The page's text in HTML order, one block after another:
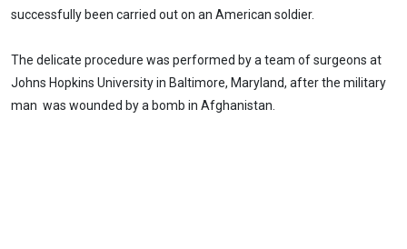
successfully been carried out on an American soldier.
The delicate procedure was performed by a team of surgeons at
Johns Hopkins University in Baltimore, Maryland, after the military
man was wounded by a bomb in Afghanistan.